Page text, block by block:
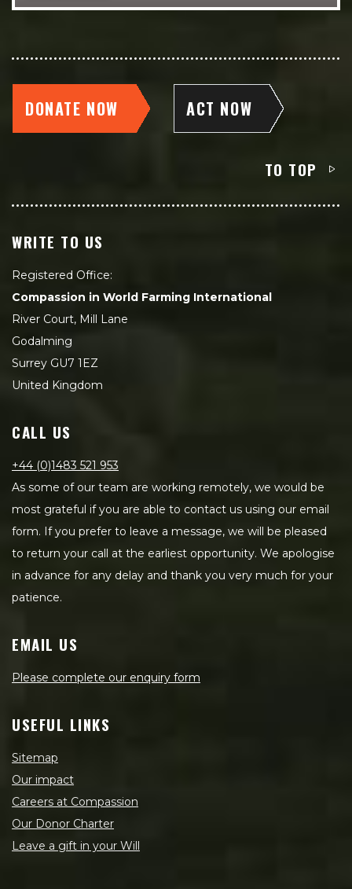
DONATE NOW ACT NOW
TO TOP
WRITE TO US
Registered Office:
Compassion in World Farming International
River Court, Mill Lane
Godalming
Surrey GU7 1EZ
United Kingdom
CALL US
+44 (0)1483 521 953
As some of our team are working remotely, we would be
most grateful if you are able to contact us using our email
form. If you prefer to leave a message, we will be pleased
to return your call at the earliest opportunity. We apologise
in advance for any delay and thank you very much for your
patience.
EMAIL US
Please complete our enquiry form
USEFUL LINKS
Sitemap
Our impact
Careers at Compassion
Our Donor Charter
Leave a gift in your Will